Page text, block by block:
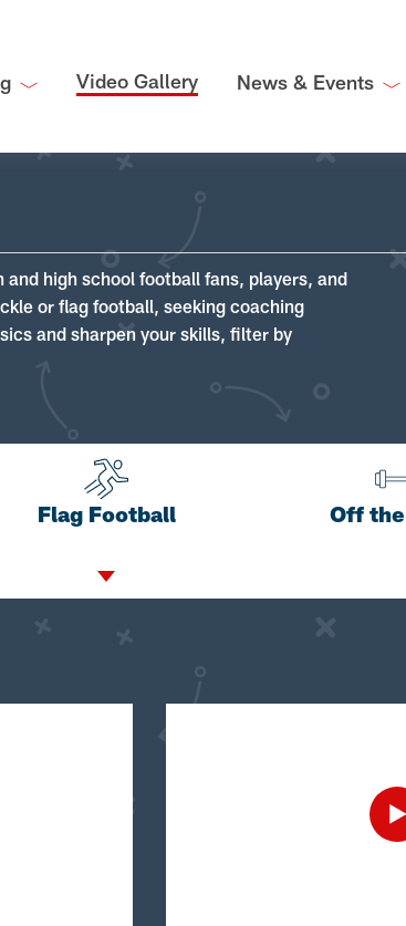
Video Gallery News & Events
high school football fans, players, and
or flag football, seeking coaching
and sharpen your skills, filter by
Flag Football Off